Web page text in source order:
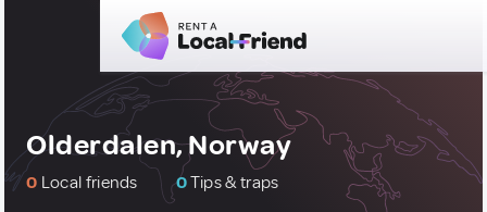
Olderdalen, Norway
0 Local friends 0Tips & traps